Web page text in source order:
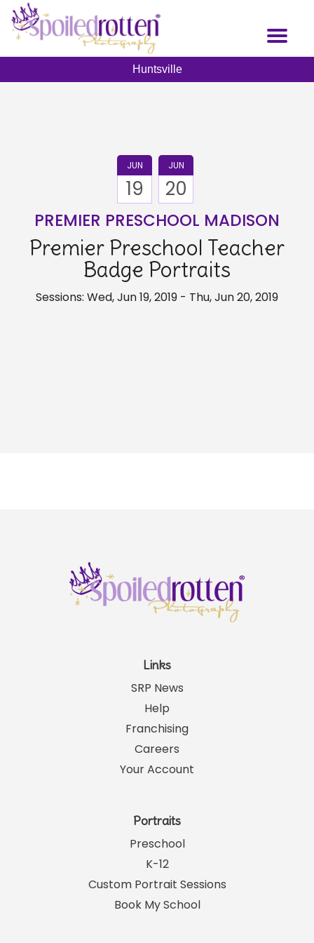
Toggle
Huntsville
JUN
19
JUN
20
PREMIER PRESCHOOL MADISON
Premier Preschool Teacher
Badge Portraits
Sessions: Wed, Jun 19, 2019 - Thu, Jun 20, 2019
Links
SRP News
Help
Franchising
Careers
Your Account
Portraits
Preschool
K-12
Custom Portrait Sessions
Book My School